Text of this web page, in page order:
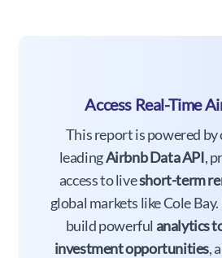
Access Real-Time
This report is powered
leadingAirbnb Data API,
access to liveshort-term
global markets like Cole
build powerful analytics
investment opportunities,